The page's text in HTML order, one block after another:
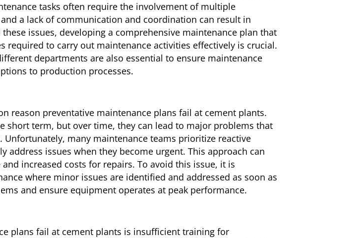
tasks often require the involvement of multiple
a lack of communication and coordination can result in
issues, developing a comprehensive maintenance plan that
required to carry out maintenance activities effectively is crucial.
departments are also essential to ensure maintenance
to production processes.
reason preventative maintenance plans fail at cement plants.
short term, but over time, they can lead to major problems that
many maintenance teams prioritize reactive
address issues when they become urgent. This approach can
increased costs for repairs. To avoid this issue, it is
where minor issues are identified and addressed as soon as
and ensure equipment operates at peak performance.
plans fail at cement plants is insufficient training for